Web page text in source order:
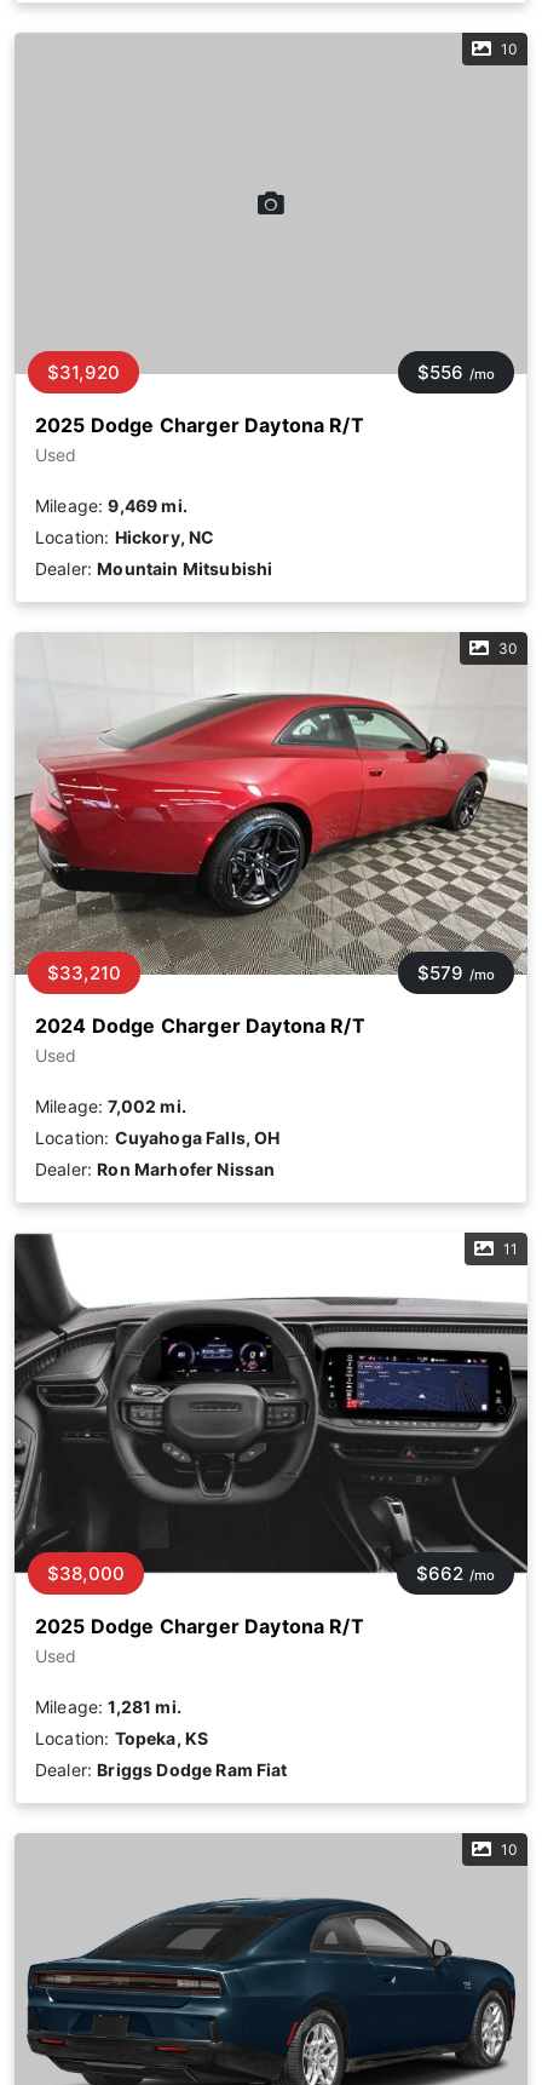
10
2025 Dodge Charger Daytona R/T
Used
$31,920 $556 /mo
Mileage:9,469 mi.
Location: Hickory, NC
Dealer:Mountain Mitsubishi
30
2024 Dodge Charger Daytona R/T
Used
$33,210 $579 /mo
Mileage:7,002 mi.
Location: Cuyahoga Falls, OH
Dealer:Ron Marhofer Nissan
11
2025 Dodge Charger Daytona R/T
Used
$38,000 $662 /mo
Mileage:1,281 mi.
Location: Topeka, KS
Dealer:Briggs Dodge Ram Fiat
10